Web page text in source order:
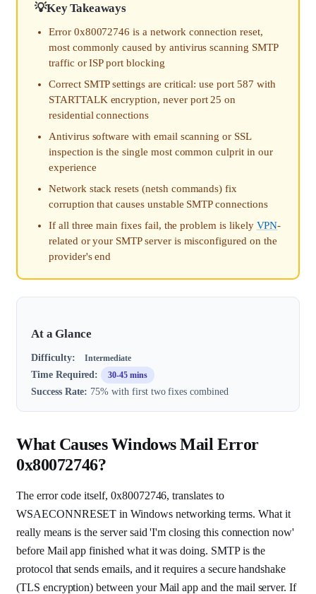
Key Takeaways
Error 0x80072746 is a network connection reset,
most commonly caused by antivirus scanning SMTP
traffic or ISP port blocking
Correct SMTP settings are critical: use port 587 with
STARTTALK encryption, never port 25 on
residential connections
Antivirus software with email scanning or SSL
inspection is the single most common culprit in our
experience
Network stack resets (netsh commands) fix
corruption that causes unstable SMTP connections
If all three main fixes fail, the problem is likely VPN-
related or your SMTP server is misconfigured on the
provider's end
At a Glance
Difficulty: Intermediate
Time Required: 30-45 mins
Success Rate: 75% with first two fixes combined
What Causes Windows Mail Error
0x80072746?
The error code itself, 0x80072746, translates to
WSAECONNRESET in Windows networking terms. What it
really means is the server said 'I'm closing this connection now'
before Mail app finished what it was doing. SMTP is the
protocol that sends emails, and it requires a secure handshake
(TLS encryption) between your Mail app and the mail server. If